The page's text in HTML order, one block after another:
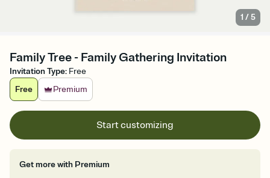
1 /5
Family Tree - Family Gathering Invitation
Invitation Type: Free
Free
Premium
Start customizing
Get more with Premium